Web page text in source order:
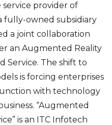
service provider of
fully-owned subsidiary
a joint collaboration
an Augmented Reality
Service. The shift to
is forcing enterprises
with technology
“Augmented
is an ITC Infotech